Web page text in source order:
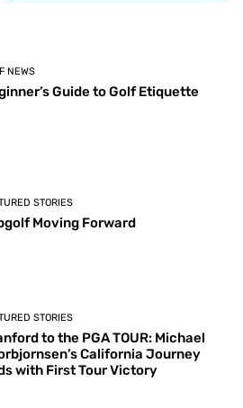
NEWS
Guide to Golf Etiquette
STORIES
Moving Forward
STORIES
to the PGA TOUR: Michael
California Journey
with First Tour Victory